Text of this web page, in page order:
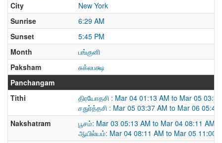
City
New York
Sunrise
6:29 AM
Sunset
5:45 PM
Month
பங்குனி
Paksham
சுக்லபக்ஷ
Panchangam
Tithi
திரயோதசி : Mar 04 01:13 AM to Mar 05
சதுர்த்தசி : Mar 05 03:37 AM to Mar 06 05:47
Nakshatram
பூசம்: Mar 03 05:13 AM to Mar 04 08:11 AM
ஆயில்யம்: Mar 04 08:11 AM to Mar 05 11:00